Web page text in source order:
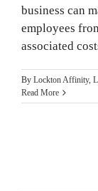
business can
employees
associated
By Lockton Affinity,
Read More